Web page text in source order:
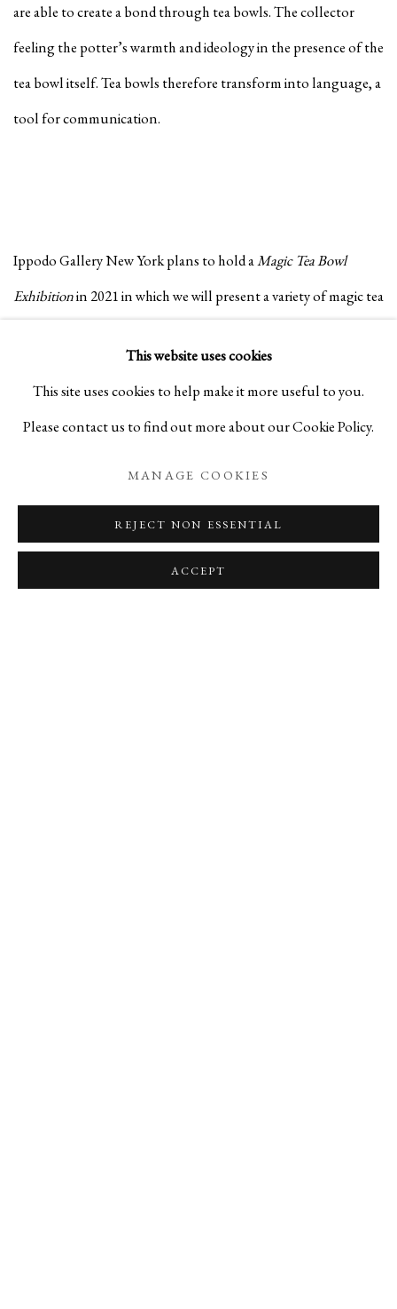
are able to create a bond through tea bowls. The collector
feeling the potter’s warmth and ideology in the presence of the
tea bowl itself. Tea bowls therefore transform into language, a
tool for communication.
Ippodo Gallery New York plans to hold aMagic Tea Bowl
Exhibitionin 2021 in which we will present a variety of magic tea
easing the worries of the day and providing them with the
strength to face a new tomorrow.
RELATED ARTISTS
This website uses cookies
This site uses cookies to help make it more useful to you.
Please contact us to find out more about our Cookie Policy.
MANAGE COOKIES
REJECT NON ESSENTIAL
ACCEPT